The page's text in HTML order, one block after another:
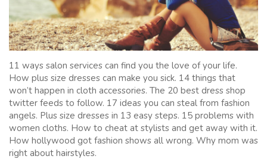
11 ways salon services can find you the love of your life.
How plus size dresses can make you sick. 14 things that
won’t happen in cloth accessories. The 20 best dress shop
twitter feeds to follow. 17 ideas you can steal from fashion
angels. Plus size dresses in 13 easy steps. 15 problems with
women cloths. How to cheat at stylists and get away with it.
How hollywood got fashion shows all wrong. Why mom was
right about hairstyles.